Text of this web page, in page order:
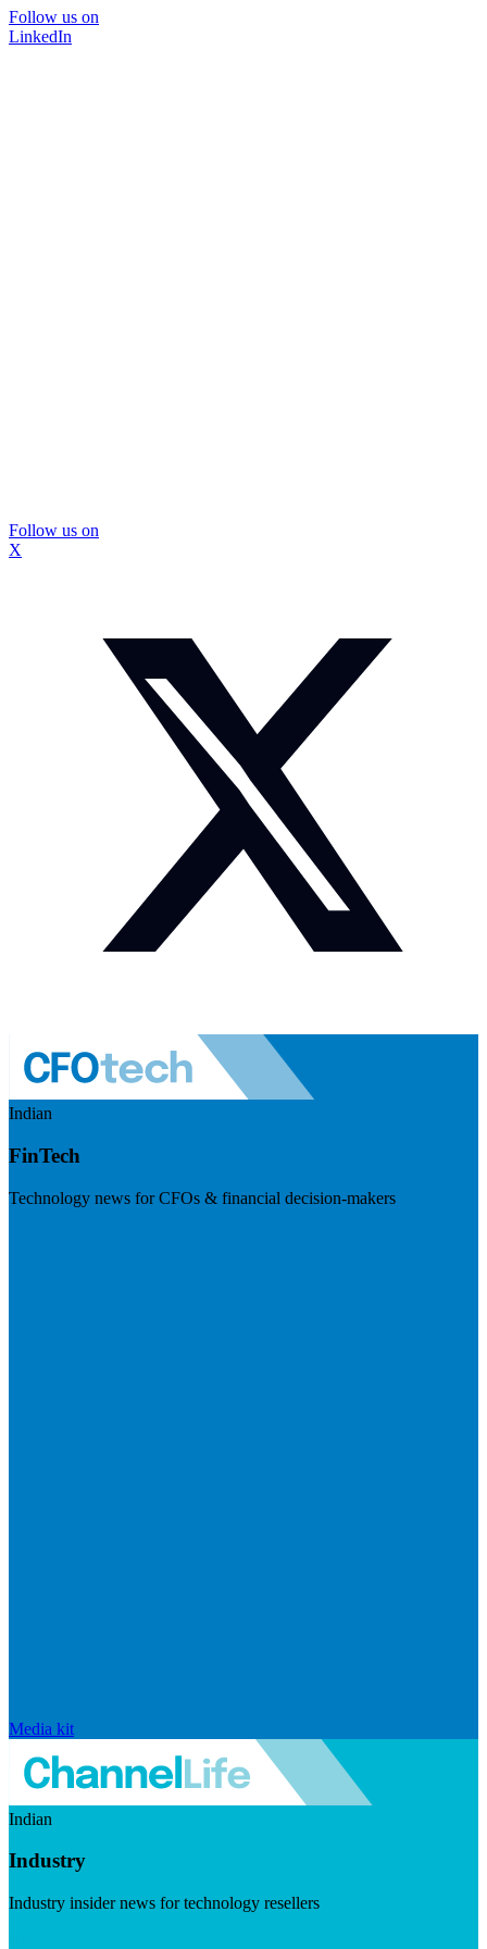
Follow us on
LinkedIn
Follow us on
X
Indian
FinTech
Technology news for CFOs & financial decision-makers
Media kit
Indian
Industry
Industry insider news for technology resellers